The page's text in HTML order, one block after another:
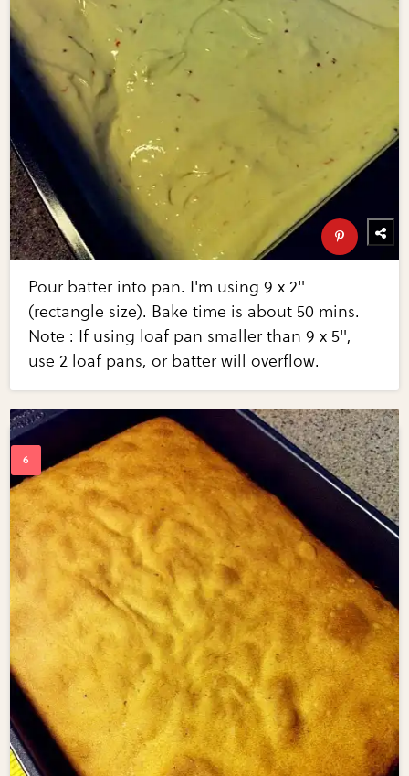
Pour batter into pan. I'm using 9 x 2"
(rectangle size). Bake time is about 50 mins.
Note : If using loaf pan smaller than 9 x 5",
use 2 loaf pans, or batter will overflow.